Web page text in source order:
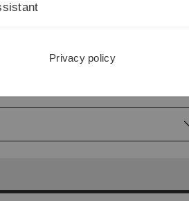
Privacy policy